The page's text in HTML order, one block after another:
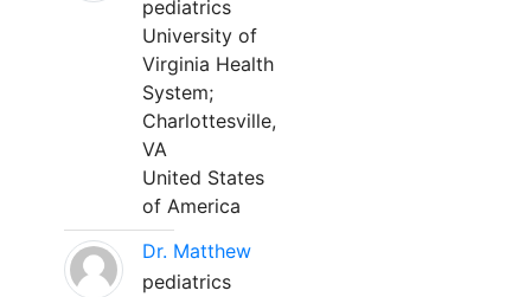
pediatrics
University of
Virginia Health
System;
Charlottesville,
VA
United States
of America
Dr. Matthew
pediatrics